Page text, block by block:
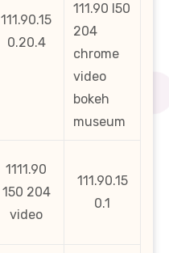
111.90.15
0.20.4
111.90 l50
204
chrome
video
bokeh
museum
1111.90
150 204
video
111.90.15
0.1